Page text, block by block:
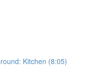
Kitchen (8:05)